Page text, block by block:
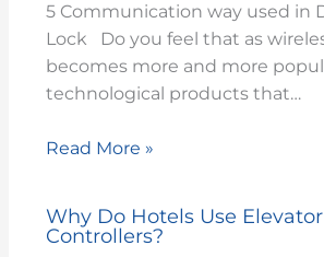
5 Communication way used in
Lock Do you feel that as
becomes more and more
technological products that…
Read More »
Why Do Hotels Use Elevator
Controllers?